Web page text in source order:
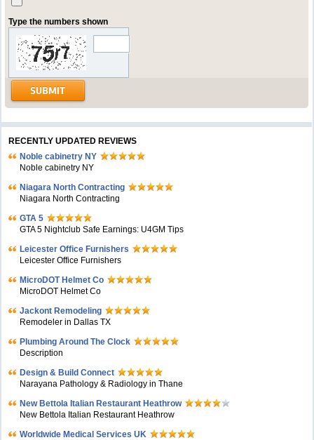
Type the numbers shown
RECENTLY UPDATED REVIEWS
Noble cabinetry NY
Noble cabinetry NY
Niagara North Contracting
Niagara North Contracting
GTA 5
GTA 5 Nightclub Safe Earnings: U4GM Tips
Leicester Office Furnishers
Leicester Office Furnishers
MicroDOT Helmet Co
MicroDOT Helmet Co
Jackont Remodeling
Remodeler in Dallas TX
Plumbing Around The Clock
Description
Design & Build Connect
Narayana Pathology & Radiology in Thane
New Bettola Italian Restaurant Heathrow
New Bettola Italian Restaurant Heathrow
Worldwide Medical Services UK